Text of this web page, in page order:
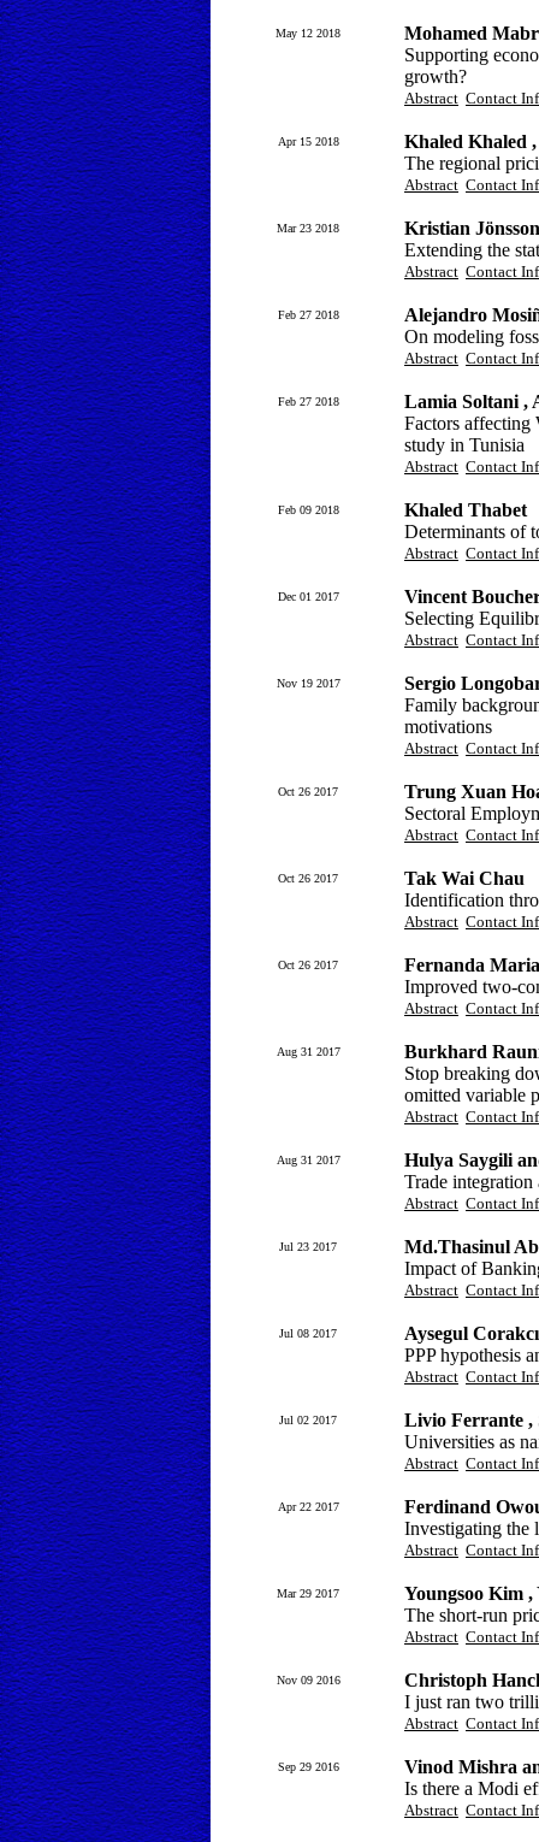
May 12 2018
Mohamed
Supporting
growth?
Abstract Contact
Apr 15 2018
Khaled Khaled
The regional
Abstract Contact
Mar 23 2018
Kristian Jönsson
Extending the
Abstract Contact
Feb 27 2018
Alejandro
On modeling
Abstract Contact
Feb 27 2018
Lamia Soltani ,
Factors affecting
study in Tunisia
Abstract Contact
Feb 09 2018
Khaled Thabet
Determinants of
Abstract Contact
Dec 01 2017
Vincent
Selecting
Abstract Contact
Nov 19 2017
Sergio
Family
motivations
Abstract Contact
Oct 26 2017
Trung Xuan
Sectoral
Abstract Contact
Oct 26 2017
Tak Wai Chau
Identification
Abstract Contact
Oct 26 2017
Fernanda
Improved two-
Abstract Contact
Aug 31 2017
Burkhard
Stop breaking
omitted variable
Abstract Contact
Aug 31 2017
Hulya Saygili
Trade
Abstract Contact
Jul 23 2017
Md.Thasinul
Impact of
Abstract Contact
Jul 08 2017
Aysegul
PPP hypothesis
Abstract Contact
Jul 02 2017
Livio Ferrante ,
Universities as
Abstract Contact
Apr 22 2017
Ferdinand
Investigating the
Abstract Contact
Mar 29 2017
Youngsoo Kim
The short-run
Abstract Contact
Nov 09 2016
Christoph
I just ran two
Abstract Contact
Sep 29 2016
Vinod Mishra
Is there a Modi
Abstract Contact